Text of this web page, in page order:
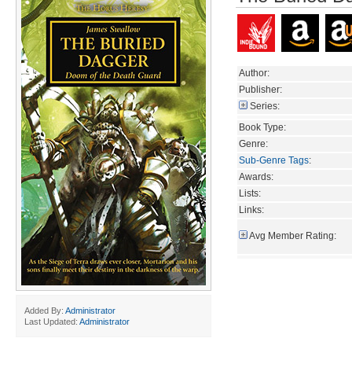
Added By: Administrator
Last Updated: Administrator
Author:
Publisher:
Series:
Book Type:
Genre:
Sub-Genre Tags:
Awards:
Lists:
Links:
Avg Member Rating: